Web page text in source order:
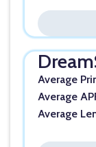
Average
Average
Average